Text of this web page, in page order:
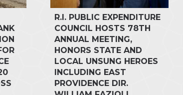
R.I. PUBLIC EXPENDITURE
COUNCIL HOSTS 78TH
ANNUAL MEETING,
HONORS STATE AND
LOCAL UNSUNG HEROES
INCLUDING EAST
PROVIDENCE DIR.